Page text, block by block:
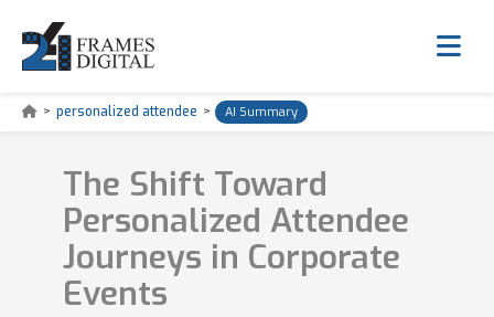
> personalized attendee > AI Summary
The Shift Toward
Personalized Attendee
Journeys in Corporate
Events